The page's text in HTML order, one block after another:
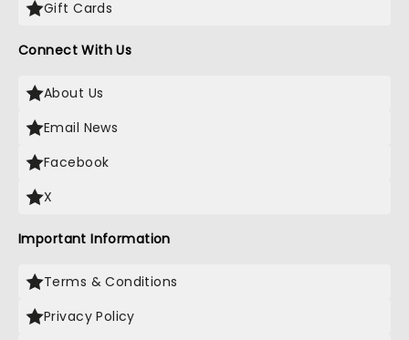
Gift Cards
Connect With Us
About Us
Email News
Facebook
X
Important Information
Terms & Conditions
Privacy Policy